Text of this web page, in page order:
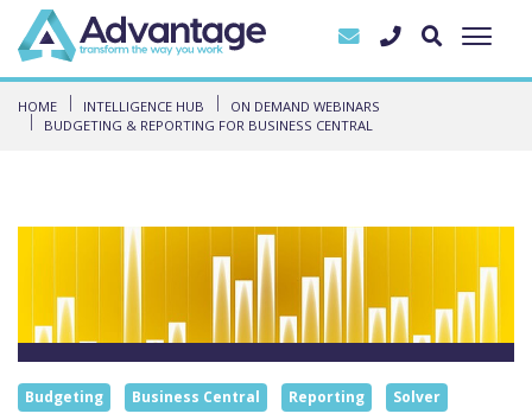
HOME INTELLIGENCE HUB
ON DEMAND WEBINARS
BUDGETING & REPORTING FOR BUSINESS CENTRAL
Budgeting Business Central Reporting Solver